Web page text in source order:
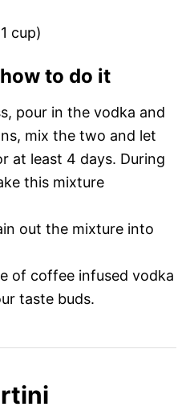
cup)
to do it
pour in the vodka and
mix the two and let
at least 4 days. During
this mixture
out the mixture into
of coffee infused vodka
taste buds.